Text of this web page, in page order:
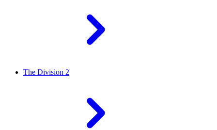
The Division 2